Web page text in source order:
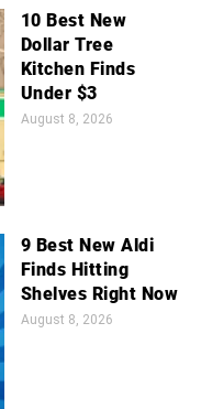
10 Best New
Dollar Tree
Kitchen Finds
Under $3
August 8, 2026
9 Best New Aldi
Finds Hitting
Shelves Right Now
August 8, 2026